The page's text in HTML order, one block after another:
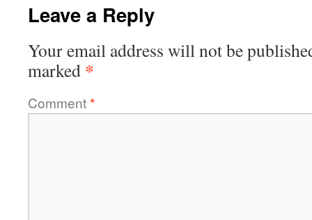
Leave a Reply
Your email address will not be
marked *
Comment*